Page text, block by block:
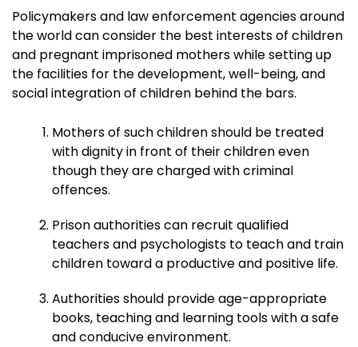
Policymakers and law enforcement agencies around
the world can consider the best interests of children
and pregnant imprisoned mothers while setting up
the facilities for the development, well-being, and
social integration of children behind the bars.
Mothers of such children should be treated
with dignity in front of their children even
though they are charged with criminal
offences.
Prison authorities can recruit qualified
teachers and psychologists to teach and train
children toward a productive and positive life.
Authorities should provide age-appropriate
books, teaching and learning tools with a safe
and conducive environment.